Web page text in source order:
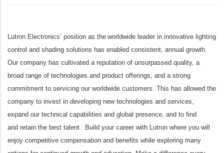
Lutron Electronics’ position as the worldwide leader in innovative lighting
control and shading solutions has enabled consistent, annual growth.
Our company has cultivated a reputation of unsurpassed quality, a
broad range of technologies and product offerings, and a strong
commitment to servicing our worldwide customers. This has allowed the
company to invest in developing new technologies and services,
expand our technical capabilities and global presence, and to find
and retain the best talent. Build your career with Lutron where you will
enjoy competitive compensation and benefits while exploring many